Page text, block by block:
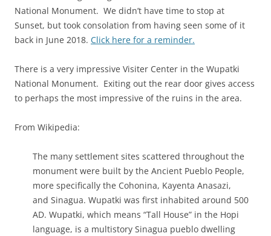
National Monument. We didn’t have time to stop at
Sunset, but took consolation from having seen some of it
back in June 2018. Click here for a reminder.
There is a very impressive Visiter Center in the Wupatki
National Monument. Exiting out the rear door gives access
to perhaps the most impressive of the ruins in the area.
From Wikipedia:
The many settlement sites scattered throughout the
monument were built by the Ancient Pueblo People,
more specifically the Cohonina, Kayenta Anasazi,
and Sinagua. Wupatki was first inhabited around 500
AD. Wupatki, which means “Tall House” in the Hopi
language, is a multistory Sinagua pueblo dwelling